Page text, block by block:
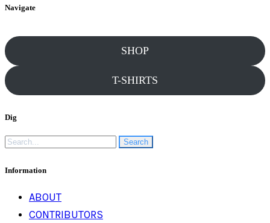
Navigate
SHOP
T-SHIRTS
Dig
Search
for:
Information
ABOUT
CONTRIBUTORS